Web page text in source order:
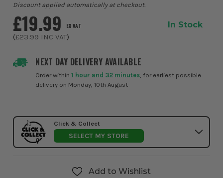
NEXT DAY DELIVERY AVAILABLE
Order within1 hour and 32 minutes , for earliest possible
delivery on Monday, 10th August
£19.99 EX VAT
(£23.99 INC VAT)
In Stock
Discount applied automatically at checkout.
Click & Collect
SELECT MY STORE
Add to Wishlist